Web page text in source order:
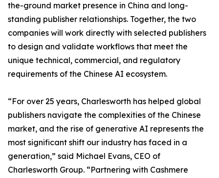
the-ground market presence in China and long-
standing publisher relationships. Together, the two
companies will work directly with selected publishers
to design and validate workflows that meet the
unique technical, commercial, and regulatory
requirements of the Chinese AI ecosystem.
“For over 25 years, Charlesworth has helped global
publishers navigate the complexities of the Chinese
market, and the rise of generative AI represents the
most significant shift our industry has faced in a
generation,” said Michael Evans, CEO of
Charlesworth Group. “Partnering with Cashmere